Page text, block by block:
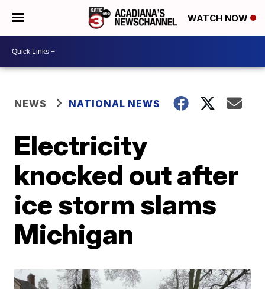
WATCH NOW
NEWS NATIONAL NEWS
Electricity
knocked out after
ice storm slams
Michigan